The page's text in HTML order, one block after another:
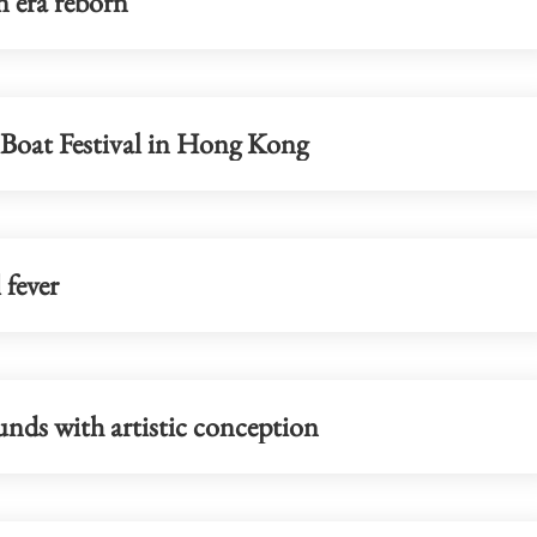
Festival in Hong Kong
with artistic conception